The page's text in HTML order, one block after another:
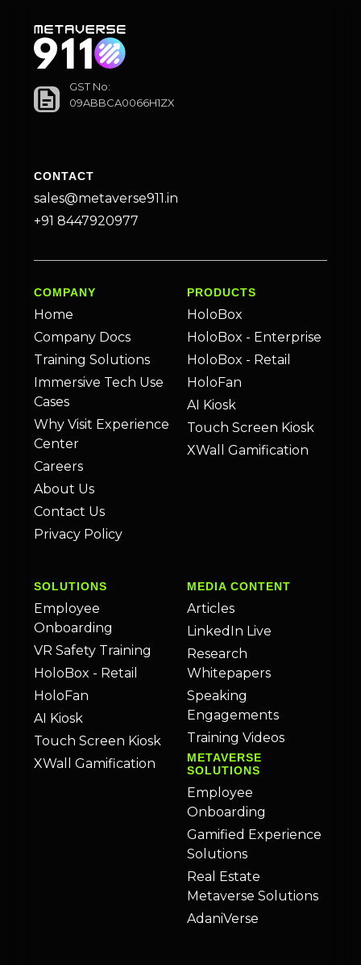
GST No:
09ABBCA0066H1ZX
CONTACT
sales@metaverse911.in
+91 8447920977
COMPANY
Home
Company Docs
Training Solutions
Immersive Tech Use
Cases
Why Visit Experience
Center
Careers
About Us
Contact Us
Privacy Policy
PRODUCTS
HoloBox
HoloBox - Enterprise
HoloBox - Retail
HoloFan
AI Kiosk
Touch Screen Kiosk
XWall Gamification
SOLUTIONS
Employee
Onboarding
VR Safety Training
HoloBox - Retail
HoloFan
AI Kiosk
Touch Screen Kiosk
XWall Gamification
MEDIA CONTENT
Articles
LinkedIn Live
Research
Whitepapers
Speaking
Engagements
Training Videos
METAVERSE
SOLUTIONS
Employee
Onboarding
Gamified Experience
Solutions
Real Estate
Metaverse Solutions
AdaniVerse